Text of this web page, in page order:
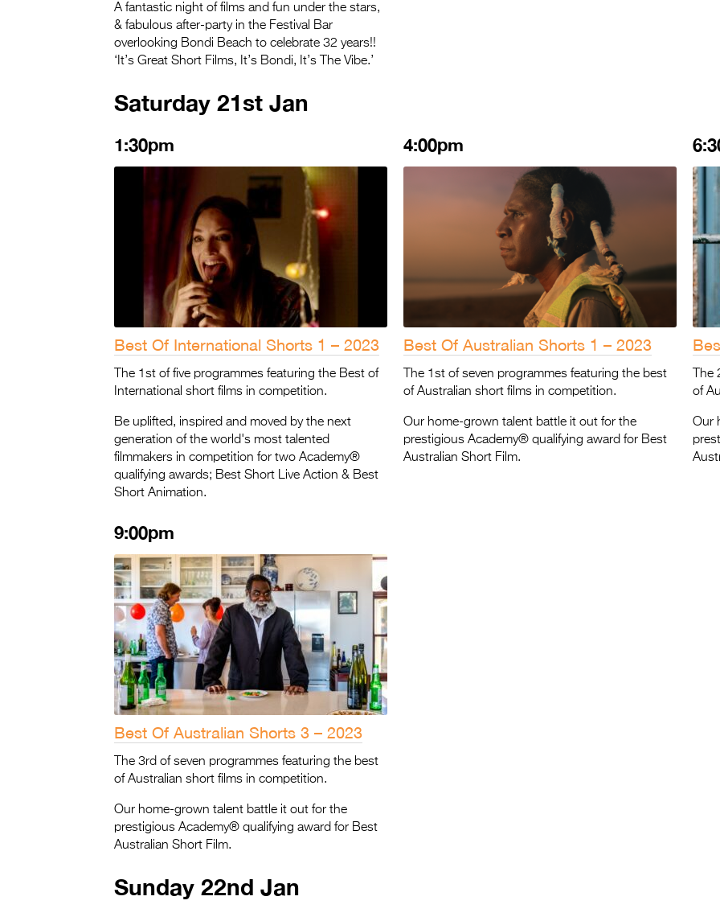
A fantastic night of films and fun under the stars,
& fabulous after-party in the Festival Bar
overlooking Bondi Beach to celebrate 32 years!!
‘It’s Great Short Films, It’s Bondi, It’s The Vibe.’
Saturday 21st Jan
1:30pm
Best Of International Shorts 1 – 2023
The 1st of five programmes featuring the Best of
International short films in competition.
Be uplifted, inspired and moved by the next
generation of the world's most talented
filmmakers in competition for two Academy®
qualifying awards; Best Short Live Action & Best
Short Animation.
4:00pm
Best Of Australian Shorts 1 – 2023
The 1st of seven programmes featuring the best
of Australian short films in competition.
Our home-grown talent battle it out for the
prestigious Academy® qualifying award for Best
Australian Short Film.
of
Our
9:00pm
Best Of Australian Shorts 3 – 2023
The 3rd of seven programmes featuring the best
of Australian short films in competition.
Our home-grown talent battle it out for the
prestigious Academy® qualifying award for Best
Australian Short Film.
Sunday 22nd Jan